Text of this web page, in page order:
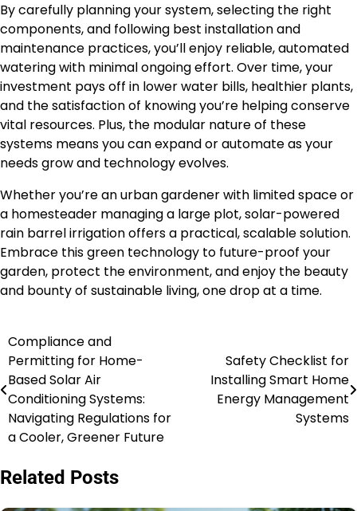
By carefully planning your system, selecting the right
components, and following best installation and
maintenance practices, you’ll enjoy reliable, automated
watering with minimal ongoing effort. Over time, your
investment pays off in lower water bills, healthier plants,
and the satisfaction of knowing you’re helping conserve
vital resources. Plus, the modular nature of these
systems means you can expand or automate as your
needs grow and technology evolves.
Whether you’re an urban gardener with limited space or
a homesteader managing a large plot, solar-powered
rain barrel irrigation offers a practical, scalable solution.
Embrace this green technology to future-proof your
garden, protect the environment, and enjoy the beauty
and bounty of sustainable living, one drop at a time.
Post
navigation
Compliance and
Permitting for Home-
Based Solar Air
Conditioning Systems:
Navigating Regulations for
a Cooler, Greener Future
Safety Checklist for
Installing Smart Home
Energy Management
Systems
Related Posts